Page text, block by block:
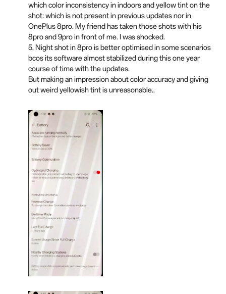
which color inconsistency in indoors and yellow tint on the
shot: which is not present in previous updates nor in
OnePlus 8pro. My friend has taken those shots with his
8pro and 9pro in front of me. I was shocked.
5. Nightshotin 8pro is better optimised in some scenarios
bcos its software almost stabilized during this one year
course of time with the updates.
But making an impression about color accuracy and giving
out weird yellowish tint is unreasonable..